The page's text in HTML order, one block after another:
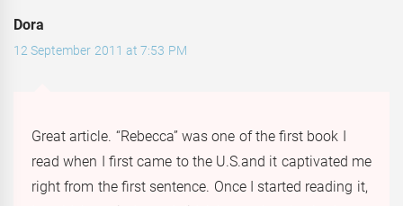
Dora
12 September 2011 at 7:53 PM
Great article. “Rebecca” was one of the first book I
read when I first came to the U.S.and it captivated me
right from the first sentence. Once I started reading it,